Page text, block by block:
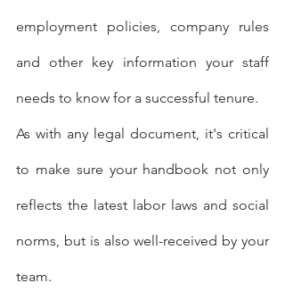
employment policies, company rules
and other key information your staff
needs to know for a successful tenure.
As with any legal document, it's critical
to make sure your handbook not only
reflects the latest labor laws and social
norms, but is also well-received by your
team.